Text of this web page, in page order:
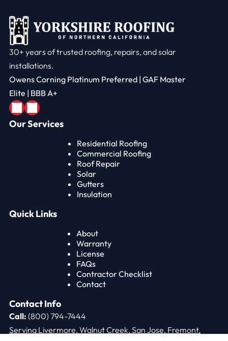
30+ years of trusted roofing, repairs, and solar
installations.
Owens Corning Platinum Preferred | GAF Master
Elite | BBB A+
Our Services
Residential Roofing
Commercial Roofing
Roof Repair
Solar
Gutters
Insulation
Quick Links
About
Warranty
License
FAQs
Contractor Checklist
Contact
Contact Info
Call: (800) 794-7444
Serving Livermore, Walnut Creek, San Jose, Fremont,